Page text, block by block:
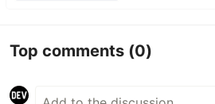
Top comments (0)